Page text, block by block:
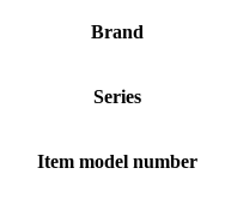
Brand
Series
Item model number